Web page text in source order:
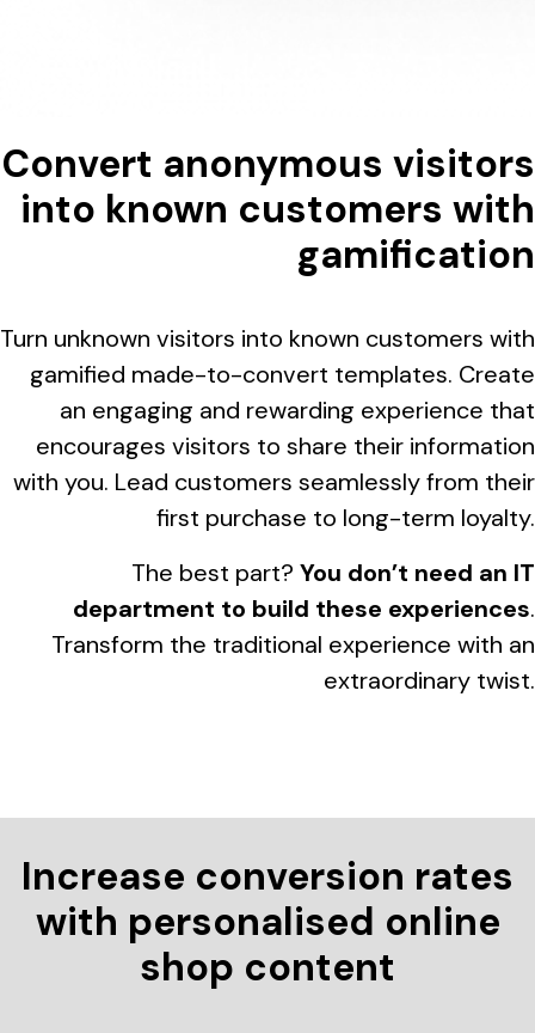
Convert anonymous visitors
into known customers with
gamification
Turn unknown visitors into known customers with
gamified made-to-convert templates. Create
an engaging and rewarding experience that
encourages visitors to share their information
with you. Lead customers seamlessly from their
first purchase to long-term loyalty.
The best part? You don’t need an IT
department to build these experiences.
Transform the traditional experience with an
extraordinary twist.
Increase conversion rates
with personalised online
shop content